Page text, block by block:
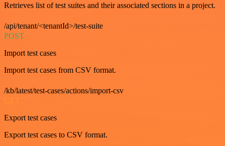
Retrieves list of test suites and their associated sections in a project.
/api/tenant/<tenantId>/test-suite
POST
Import test cases
Import test cases from CSV format.
/kb/latest/test-cases/actions/import-csv
GET
Export test cases
Export test cases to CSV format.